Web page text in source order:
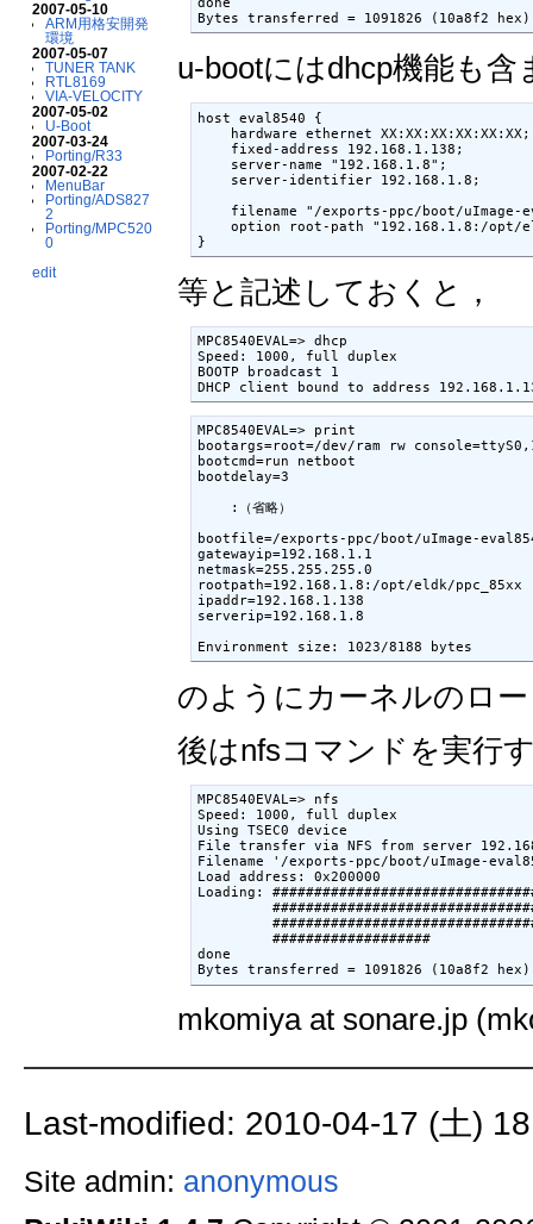
2007-05-10
ARM用格安開発
環境
2007-05-07
TUNER TANK
RTL8169
VIA-VELOCITY
2007-05-02
U-Boot
2007-03-24
Porting/R33
2007-02-22
MenuBar
Porting/ADS827
2
Porting/MPC520
0
edit
Bytes transferred = 1091826 (10a8f2 hex)
u-bootにはdhcp機能も
host eval8540 {
    hardware ethernet XX:XX:XX:XX:XX:XX;
    fixed-address 192.168.1.138;
    server-name "192.168.1.8";
    server-identifier 192.168.1.8;
filename "/exports-ppc/boot/uImage-
option root-path "192.168.1.8:/opt/
}
等と記述しておくと，
MPC8540EVAL=> dhcp
Speed: 1000, full duplex
BOOTP broadcast 1
DHCP client bound to address
MPC8540EVAL=> print
bootargs=root=/dev/ram rw
bootcmd=run netboot
bootdelay=3
    :（省略）
bootfile=/exports-ppc/boot/uImage-
gatewayip=192.168.1.1
netmask=255.255.255.0
rootpath=192.168.1.8:/opt/eldk/ppc_85xx
ipaddr=192.168.1.138
serverip=192.168.1.8
Environment size: 1023/8188 bytes
のようにカーネルのロ
後はnfsコマンドを実行
MPC8540EVAL=> nfs
Speed: 1000, full duplex
Using TSEC0 device
File transfer via NFS from server
Filename '/exports-ppc/boot/uImage-
Load address: 0x200000
Loading:
         ###################
done
Bytes transferred = 1091826 (10a8f2 hex)
mkomiya at sonare.jp
Last-modified: 2010-04-17 (土)
Site admin: anonymous